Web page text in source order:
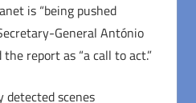
is “being pushed
General António
report as “a call to act.”
scenes